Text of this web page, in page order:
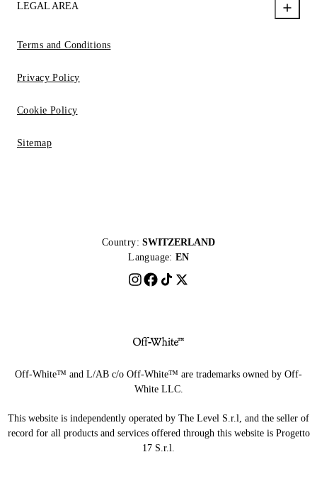
LEGAL AREA
Terms and Conditions
Privacy Policy
Cookie Policy
Sitemap
Country: SWITZERLAND
Language: EN
Off-White™ and L/AB c/o Off-White™ are trademarks owned by Off-
White LLC.
This website is independently operated by The Level S.r.l, and the seller of
record for all products and services offered through this website is Progetto
17 S.r.l.